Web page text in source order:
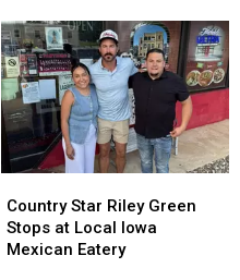
Sioux
Falls
Corn
Dog
Eating
Contest
Sioux
Falls
Corn
Dog
Eating
Contest
Star
Riley
Green
Country Star Riley Green
Stops at Local Iowa
Mexican Eatery
Star
Riley
Green